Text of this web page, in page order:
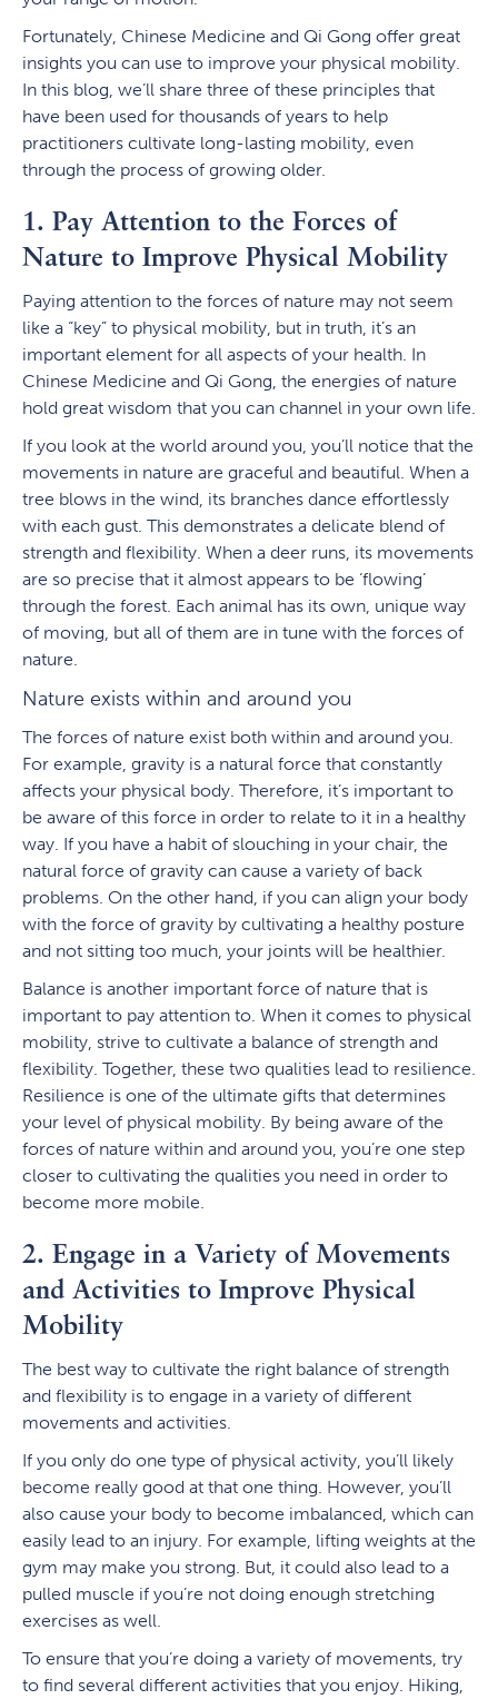
Fortunately, Chinese Medicine and Qi Gong offer great
insights you can use to improve your physical mobility.
In this blog, we’ll share three of these principles that
have been used for thousands of years to help
practitioners cultivate long-lasting mobility, even
through the process of growing older.
1. Pay Attention to the Forces of
Nature to Improve Physical Mobility
Paying attention to the forces of nature may not seem
like a “key” to physical mobility, but in truth, it’s an
important element for all aspects of your health. In
Chinese Medicine and Qi Gong, the energies of nature
hold great wisdom that you can channel in your own life.
If you look at the world around you, you’ll notice that the
movements in nature are graceful and beautiful. When a
tree blows in the wind, its branches dance effortlessly
with each gust. This demonstrates a delicate blend of
strength and flexibility. When a deer runs, its movements
are so precise that it almost appears to be ‘flowing’
through the forest. Each animal has its own, unique way
of moving, but all of them are in tune with the forces of
nature.
Nature exists within and around you
The forces of nature exist both within and around you.
For example, gravity is a natural force that constantly
affects your physical body. Therefore, it’s important to
be aware of this force in order to relate to it in a healthy
way. If you have a habit of slouching in your chair, the
natural force of gravity can cause a variety of back
problems. On the other hand, if you can align your body
with the force of gravity by cultivating a healthy posture
and not sitting too much, your joints will be healthier.
Balance is another important force of nature that is
important to pay attention to. When it comes to physical
mobility, strive to cultivate a balance of strength and
flexibility. Together, these two qualities lead to resilience.
Resilience is one of the ultimate gifts that determines
your level of physical mobility. By being aware of the
forces of nature within and around you, you’re one step
closer to cultivating the qualities you need in order to
become more mobile.
2. Engage in a Variety of Movements
and Activities to Improve Physical
Mobility
The best way to cultivate the right balance of strength
and flexibility is to engage in a variety of different
movements and activities.
If you only do one type of physical activity, you’ll likely
become really good at that one thing. However, you’ll
also cause your body to become imbalanced, which can
easily lead to an injury. For example, lifting weights at the
gym may make you strong. But, it could also lead to a
pulled muscle if you’re not doing enough stretching
exercises as well.
To ensure that you’re doing a variety of movements, try
to find several different activities that you enjoy. Hiking,